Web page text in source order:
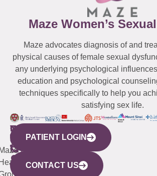
Maze Women’s
Maze advocates diagnosis of and
physical causes of female sexual
any underlying psychological
education and psychological
techniques specifically to help you
satisfying sex life.
WESTCHESTER
440
Mamaroneck
Avenue,
NEW
YORK
CITY
633
QUICK
LINKS
CONNECTICUT
(203)
487-
4000
NEW
JERSEY
(973)
913-
PATIENT LOGIN
CONTACT US